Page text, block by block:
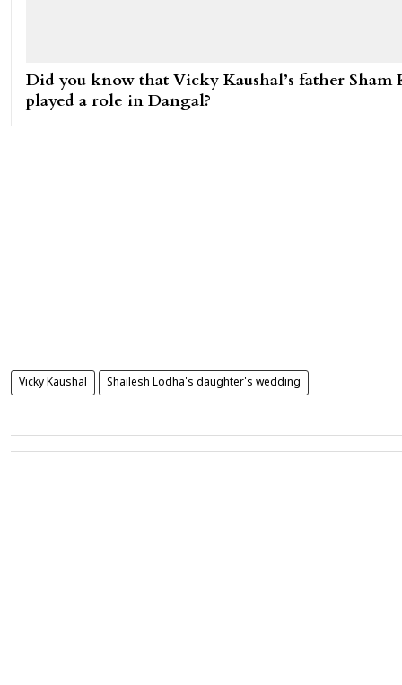
Did you know that Vicky Kaushal’s father Sham
played a role in Dangal?
Vicky Kaushal Shailesh Lodha's daughter's wedding